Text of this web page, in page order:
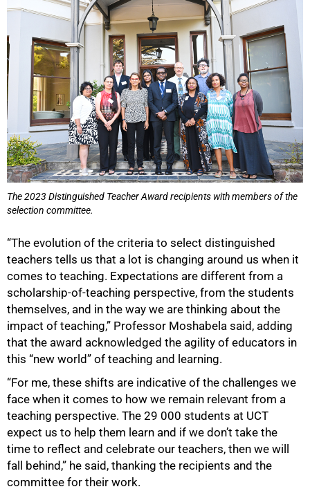
The 2023 Distinguished Teacher Award recipients with members of the
selection committee.
“The evolution of the criteria to select distinguished
teachers tells us that a lot is changing around us when it
comes to teaching. Expectations are different from a
scholarship-of-teaching perspective, from the students
themselves, and in the way we are thinking about the
impact of teaching,” Professor Moshabela said, adding
that the award acknowledged the agility of educators in
this “new world” of teaching and learning.
“For me, these shifts are indicative of the challenges we
face when it comes to how we remain relevant from a
teaching perspective. The 29 000 students at UCT
expect us to help them learn and if we don’t take the
time to reflect and celebrate our teachers, then we will
fall behind,” he said, thanking the recipients and the
committee for their work.
75%